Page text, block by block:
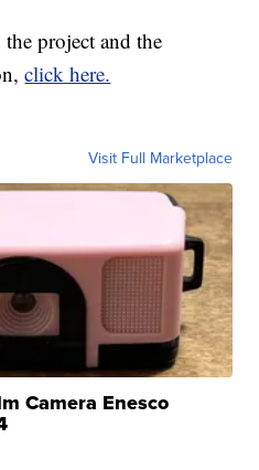
project and the
click here.
Visit Full Marketplace
Camera Enesco